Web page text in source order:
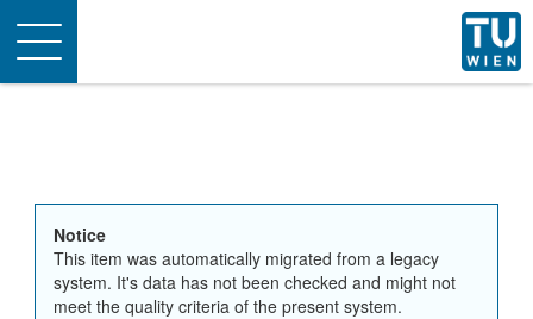
Toggle
navigation
Notice
This item was automatically migrated from a legacy
system. It's data has not been checked and might not
meet the quality criteria of the present system.